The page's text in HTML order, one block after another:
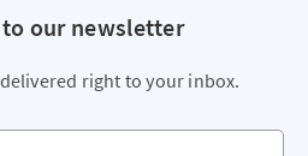
our newsletter
right to your inbox.